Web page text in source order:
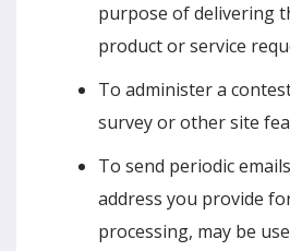
purpose of delivering
product or service
To administer a
survey or other site
To send periodic
address you provide
processing, may be